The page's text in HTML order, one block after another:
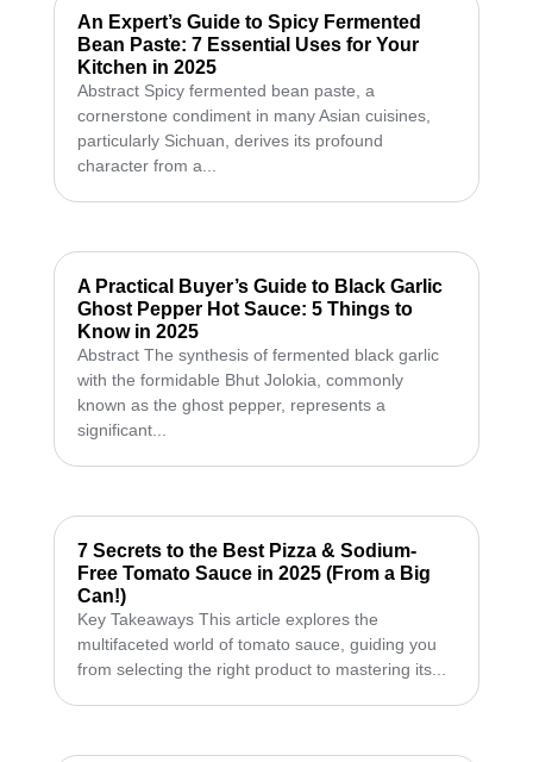
An Expert’s Guide to Spicy Fermented
Bean Paste: 7 Essential Uses for Your
Kitchen in 2025
Abstract Spicy fermented bean paste, a
cornerstone condiment in many Asian cuisines,
particularly Sichuan, derives its profound
character from a...
A Practical Buyer’s Guide to Black Garlic
Ghost Pepper Hot Sauce: 5 Things to
Know in 2025
Abstract The synthesis of fermented black garlic
with the formidable Bhut Jolokia, commonly
known as the ghost pepper, represents a
significant...
7 Secrets to the Best Pizza & Sodium-
Free Tomato Sauce in 2025 (From a Big
Can!)
Key Takeaways This article explores the
multifaceted world of tomato sauce, guiding you
from selecting the right product to mastering its...